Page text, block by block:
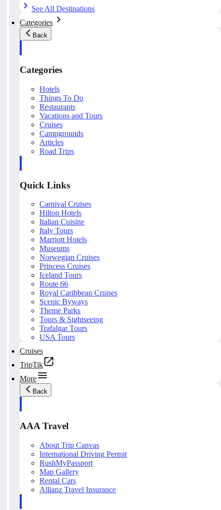
See All Destinations
Categories
Back
Categories
Hotels
Things To Do
Restaurants
Vacations and Tours
Cruises
Campgrounds
Articles
Road Trips
Quick Links
Carnival Cruises
Hilton Hotels
Italian Cuisine
Italy Tours
Marriott Hotels
Museums
Norwegian Cruises
Princess Cruises
Iceland Tours
Route 66
Royal Caribbean Cruises
Scenic Byways
Theme Parks
Tours & Sightseeing
Trafalgar Tours
USA Tours
Cruises
TripTik
More
Back
AAA Travel
About Trip Canvas
International Driving Permit
RushMyPassport
Map Gallery
Rental Cars
Allianz Travel Insurance